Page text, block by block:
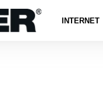
INTERNET